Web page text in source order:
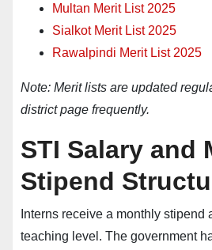
Multan Merit List 2025
Sialkot Merit List 2025
Rawalpindi Merit List 2025
Note: Merit lists are updated
district page frequently.
STI Salary and
Stipend
Interns receive a monthly stipend
teaching level. The government